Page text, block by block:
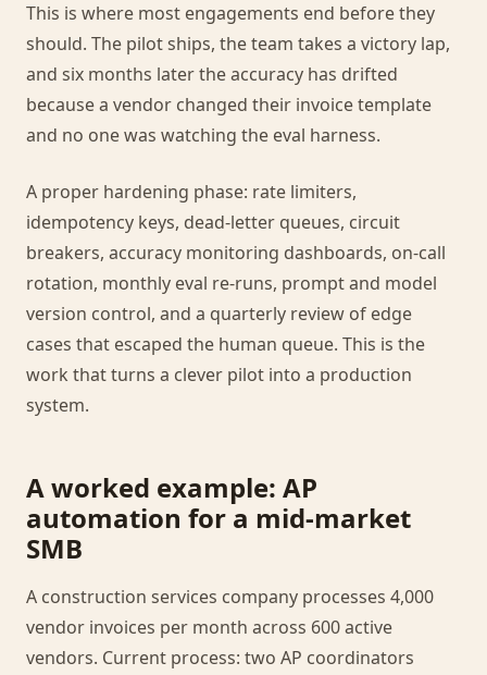
This is where most engagements end before they
should. The pilot ships, the team takes a victory lap,
and six months later the accuracy has drifted
because a vendor changed their invoice template
and no one was watching the eval harness.
A proper hardening phase: rate limiters,
idempotency keys, dead-letter queues, circuit
breakers, accuracy monitoring dashboards, on-call
rotation, monthly eval re-runs, prompt and model
version control, and a quarterly review of edge
cases that escaped the human queue. This is the
work that turns a clever pilot into a production
system.
A worked example: AP
automation for a mid-market
SMB
A construction services company processes 4,000
vendor invoices per month across 600 active
vendors. Current process: two AP coordinators